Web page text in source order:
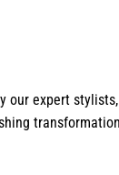
our expert